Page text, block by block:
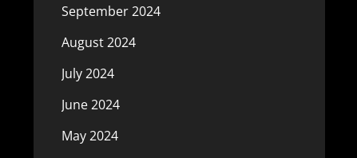
September 2024
August 2024
July 2024
June 2024
May 2024